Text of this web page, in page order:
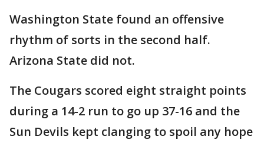
Washington State found an offensive
rhythm of sorts in the second half.
Arizona State did not.
The Cougars scored eight straight points
during a 14-2 run to go up 37-16 and the
Sun Devils kept clanging to spoil any hope